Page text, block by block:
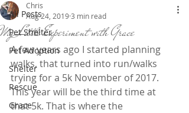
All Posts
Pet Shelter
Pet Adoption
Shelter
Rescue
Grace
My Little Experiment with Grace
Chris
Aug 24, 20193 min read
A few years ago I started planning
walks, that turned into run/walks
trying for a 5k November of 2017.
This year will be the third time at
that 5k. That is where the